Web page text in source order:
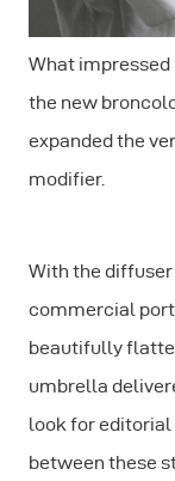
What
the new
expanded the
modifier.
With the
commercial
beautifully
umbrella
look for
between these